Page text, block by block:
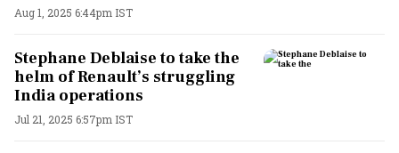
Aug 1, 2025 6:44pm IST
Stephane Deblaise to take the
helm of Renault’s struggling
India operations
Jul 21, 2025 6:57pm IST